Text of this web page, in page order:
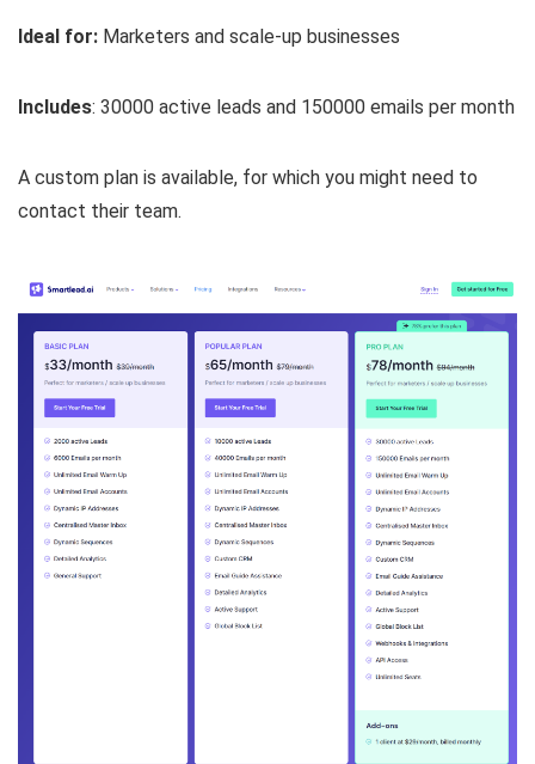
Ideal for: Marketers and scale-up businesses
Includes: 30000 active leads and 150000 emails per month
A custom plan is available, for which you might need to
contact their team.